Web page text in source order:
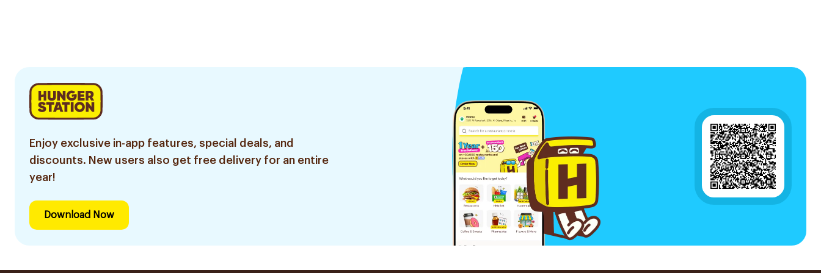
Enjoy exclusive in-app features, special deals, and
discounts. New users also get free delivery for an entire
year!
Download Now